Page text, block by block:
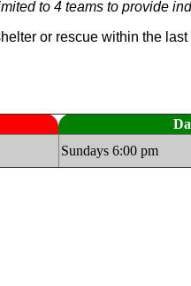
to 4 teams to provide
or rescue within the
Sundays 6:00 pm